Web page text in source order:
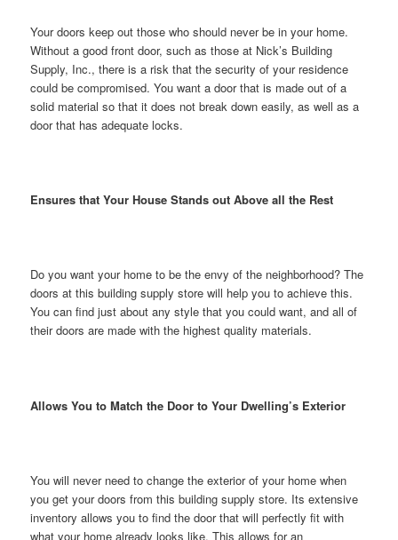
Your doors keep out those who should never be in your home.
Without a good front door, such as those at Nick’s Building
Supply, Inc., there is a risk that the security of your residence
could be compromised. You want a door that is made out of a
solid material so that it does not break down easily, as well as a
door that has adequate locks.
Ensures that Your House Stands out Above all the Rest
Do you want your home to be the envy of the neighborhood? The
doors at this building supply store will help you to achieve this.
You can find just about any style that you could want, and all of
their doors are made with the highest quality materials.
Allows You to Match the Door to Your Dwelling’s Exterior
You will never need to change the exterior of your home when
you get your doors from this building supply store. Its extensive
inventory allows you to find the door that will perfectly fit with
what your home already looks like. This allows for an